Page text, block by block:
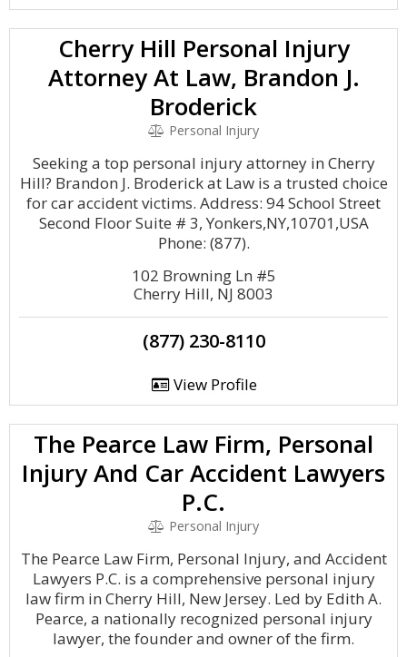
Cherry Hill Personal Injury
Attorney At Law, Brandon J.
Broderick
Personal Injury
Seeking a top personal injury attorney in Cherry
Hill? Brandon J. Broderick at Law is a trusted choice
for car accident victims. Address: 94 School Street
Second Floor Suite # 3, Yonkers,NY,10701,USA
Phone: (877).
102 Browning Ln #5
Cherry Hill, NJ 8003
(877) 230-8110
View Profile
The Pearce Law Firm, Personal
Injury And Car Accident Lawyers
P.C.
Personal Injury
The Pearce Law Firm, Personal Injury, and Accident
Lawyers P.C. is a comprehensive personal injury
law firm in Cherry Hill, New Jersey. Led by Edith A.
Pearce, a nationally recognized personal injury
lawyer, the founder and owner of the firm.